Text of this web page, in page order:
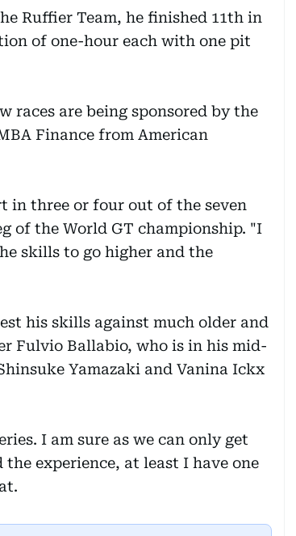
Ruffier Team, he finished 11th in
of one-hour each with one pit
races are being sponsored by the
Finance from American
in three or four out of the seven
of the World GT championship. "I
skills to go higher and the
his skills against much older and
Fulvio Ballabio, who is in his mid-
Yamazaki and Vanina Ickx
I am sure as we can only get
experience, at least I have one